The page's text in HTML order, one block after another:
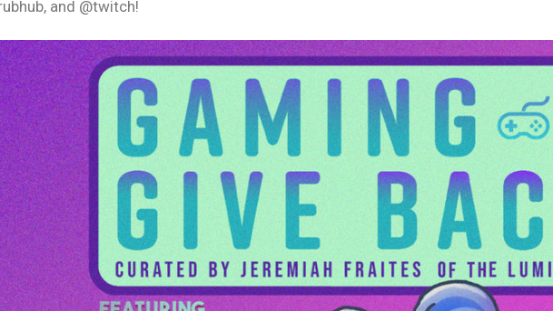
and @twitch!
From The Artist Den
From The Artist Den
Here’s an
one of the
film.
tickets yet?!
I first started writing some of these
songs a dozen years ago, and I'm so
happy it all came together in the last
couple of months. I got home to Denver
in the middle of March and tried to
understand how long we were actually
going to be home, and when it became
apparent that days were going to turn
into weeks and weeks into months, my
wife Francesca said, ‘You know, I think
you should really do your solo album
now'. Thank you to everyone for helping
me bring this album to life. Piano Piano is
out now - Jeremiah